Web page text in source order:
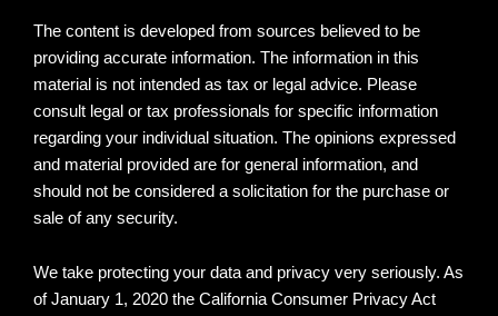
The content is developed from sources believed to be
providing accurate information. The information in this
material is not intended as tax or legal advice. Please
consult legal or tax professionals for specific information
regarding your individual situation. The opinions expressed
and material provided are for general information, and
should not be considered a solicitation for the purchase or
sale of any security.
We take protecting your data and privacy very seriously. As
of January 1, 2020 the California Consumer Privacy Act